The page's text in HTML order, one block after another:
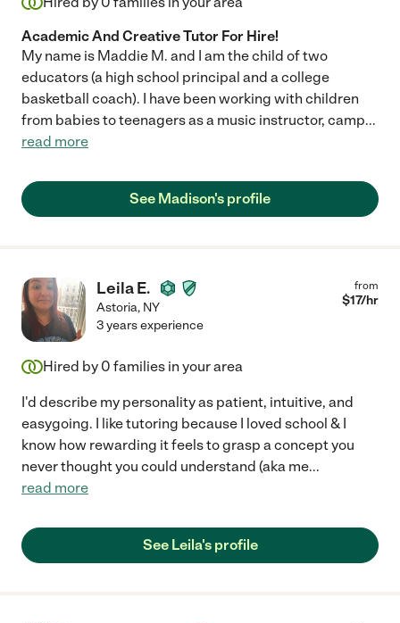
Academic And Creative Tutor For Hire!
My name is Maddie M. and I am the child of two
educators (a high school principal and a college
basketball coach). I have been working with children
from babies to teenagers as a music instructor, camp...
read more
See Madison's profile
Leila E.
Astoria, NY
from
$17/hr
3 years experience
Hired by 0 families in your area
I'd describe my personality as patient, intuitive, and
easygoing. I like tutoring because I loved school & I
know how rewarding it feels to grasp a concept you
never thought you could understand (aka me...
read more
See Leila's profile